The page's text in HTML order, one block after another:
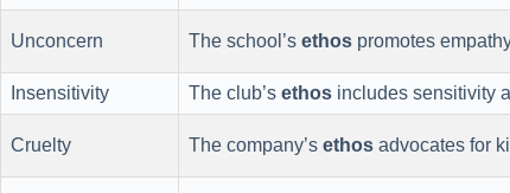
Unconcern The school’s ethos promotes
Insensitivity The club’s ethos includes sensitivity
Cruelty The company’s ethos advocates for